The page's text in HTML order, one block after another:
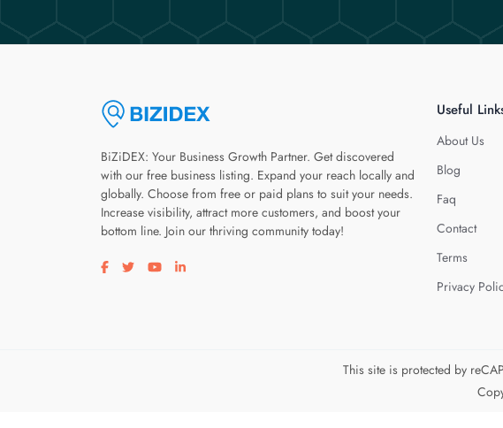
BiZiDEX: Your Business Growth Partner. Get discovered
with our free business listing. Expand your reach locally and
globally. Choose from free or paid plans to suit your needs.
Increase visibility, attract more customers, and boost your
bottom line. Join our thriving community today!
Visit our facebook page
Visit our twitter page
Visit our youtube page
Visit our linkedin page
Useful
About Us
Blog
Faq
Contact
Terms
Privacy
This site is protected by